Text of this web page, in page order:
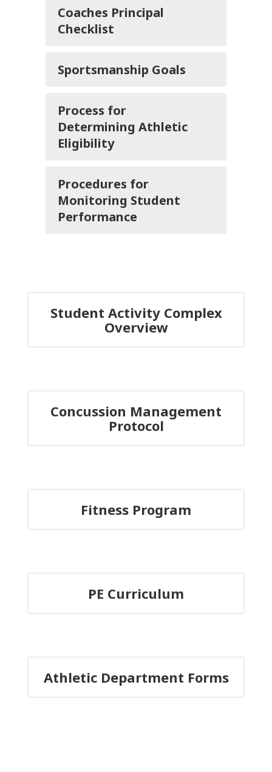
Coaches Principal
Checklist
Sportsmanship Goals
Process for
Determining Athletic
Eligibility
Procedures for
Monitoring Student
Performance
Student Activity Complex
Overview
Concussion Management
Protocol
Fitness Program
PE Curriculum
Athletic Department Forms